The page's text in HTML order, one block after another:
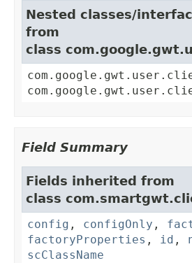
Nested classes/
from
class
Field Summary
Fields inherited from
class
config , configOnly ,
factoryProperties , id ,
scClassName